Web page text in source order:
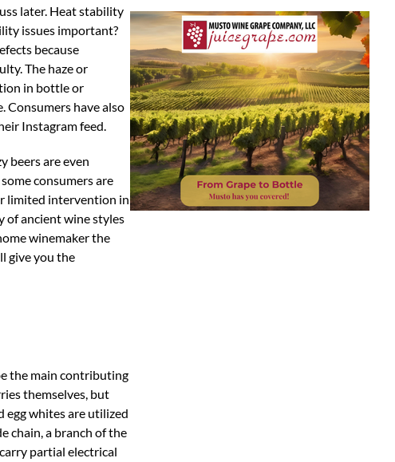
later. Heat stability
issues important?
because
The haze or
in bottle or
Consumers have also
Instagram feed.
beers are even
consumers are
limited intervention in
of ancient wine styles
winemaker the
give you the
the main contributing
themselves, but
egg whites are utilized
chain, a branch of the
partial electrical